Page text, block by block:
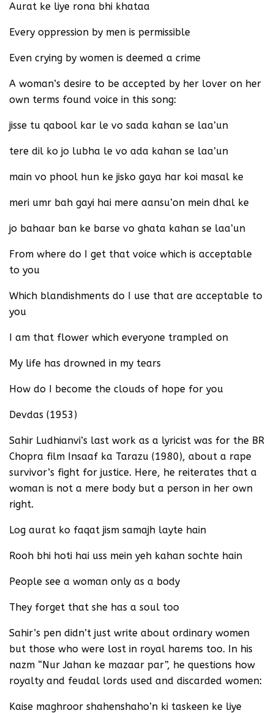
Aurat ke liye rona bhi khataa
Every oppression by men is permissible
Even crying by women is deemed a crime
A woman’s desire to be accepted by her lover on her
own terms found voice in this song:
jisse tu qabool kar le vo sada kahan se laa’un
tere dil ko jo lubha le vo ada kahan se laa’un
main vo phool hun ke jisko gaya har koi masal ke
meri umr bah gayi hai mere aansu’on mein dhal ke
jo bahaar ban ke barse vo ghata kahan se laa’un
From where do I get that voice which is acceptable
to you
Which blandishments do I use that are acceptable to
you
I am that flower which everyone trampled on
My life has drowned in my tears
How do I become the clouds of hope for you
Devdas (1953)
Sahir Ludhianvi’s last work as a lyricist was for the BR
Chopra film Insaaf ka Tarazu (1980), about a rape
survivor’s fight for justice. Here, he reiterates that a
woman is not a mere body but a person in her own
right.
Log aurat ko faqat jism samajh layte hain
Rooh bhi hoti hai uss mein yeh kahan sochte hain
People see a woman only as a body
They forget that she has a soul too
Sahir’s pen didn’t just write about ordinary women
but those who were lost in royal harems too. In his
nazm “Nur Jahan ke mazaar par”, he questions how
royalty and feudal lords used and discarded women:
Kaise maghroor shahenshaho’n ki taskeen ke liye